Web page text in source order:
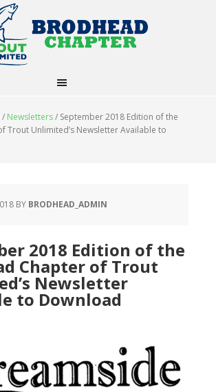
/ Newsletters/ September 2018 Edition of the
Trout Unlimited’s Newsletter Available to
BY BRODHEAD_ADMIN
2018 Edition of the
Chapter of Trout
Newsletter
to Download